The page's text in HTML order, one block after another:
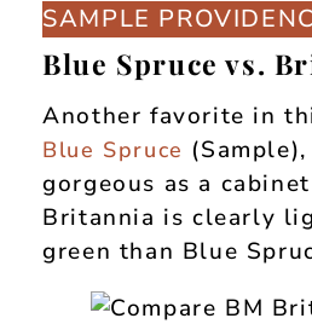
SAMPLE
Blue Spruce vs.
Another favorite in
Blue Spruce
gorgeous as a
Britannia is clearly
green than Blue